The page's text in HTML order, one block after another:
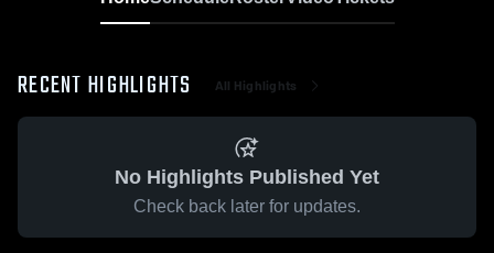
RECENT HIGHLIGHTS All Highlights
No Highlights Published Yet
Check back later for updates.